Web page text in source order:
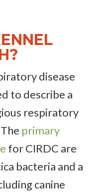
disease
to describe a
respiratory
primary
for CIRDC are
bacteria and a
canine